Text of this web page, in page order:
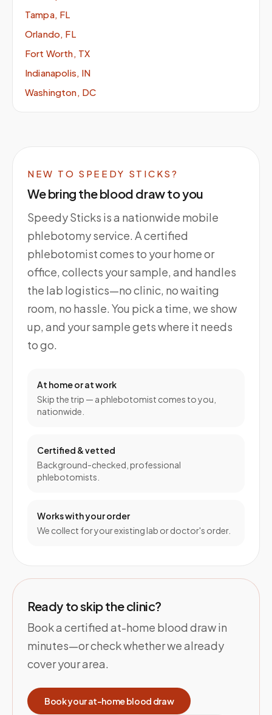
Tampa, FL
Orlando, FL
Fort Worth, TX
Indianapolis, IN
Washington, DC
NEW TO SPEEDY STICKS?
We bring the blood draw to you
Speedy Sticks is a nationwide mobile
phlebotomy service. A certified
phlebotomist comes to your home or
office, collects your sample, and handles
the lab logistics—no clinic, no waiting
room, no hassle. You pick a time, we show
up, and your sample gets where it needs
to go.
At home or at work
Skip the trip — a phlebotomist comes to you,
nationwide.
Certified & vetted
Background-checked, professional
phlebotomists.
Works with your order
We collect for your existing lab or doctor's order.
Ready to skip the clinic?
Book a certified at-home blood draw in
minutes—or check whether we already
cover your area.
Book your at-home blood draw